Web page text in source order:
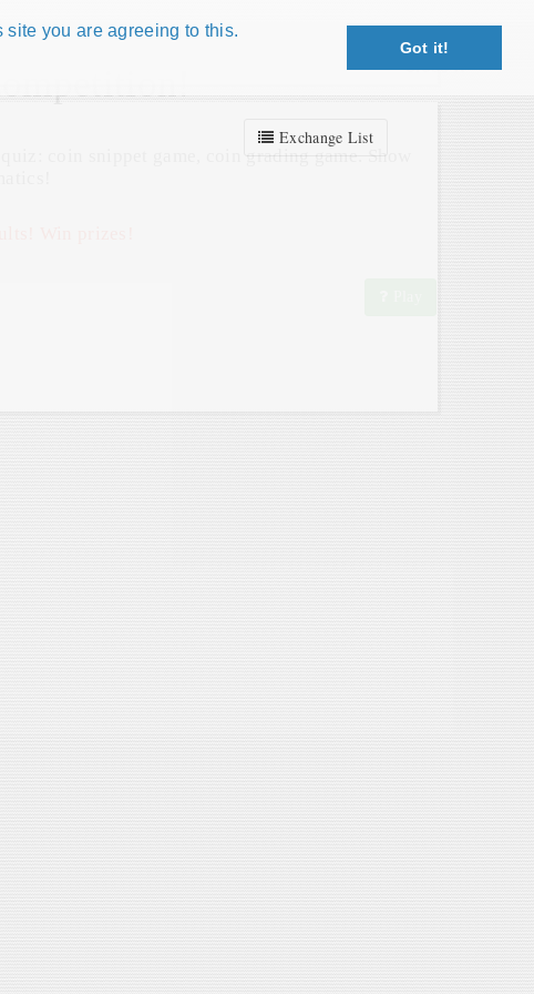
you are agreeing to this.
Got it!
Close X
coin snippet game, coin grading game. Show
Win prizes!
Exchange List